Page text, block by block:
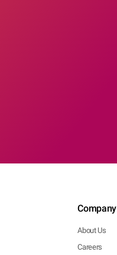
Company
About Us
Careers